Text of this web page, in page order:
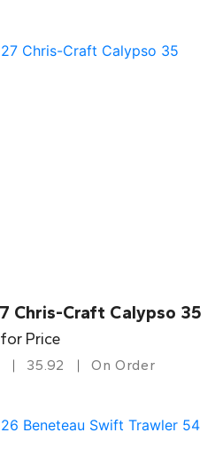
Chris-Craft Calypso 35
Price
35.92 On Order